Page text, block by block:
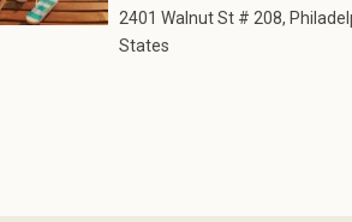
2401 Walnut St # 208,
States